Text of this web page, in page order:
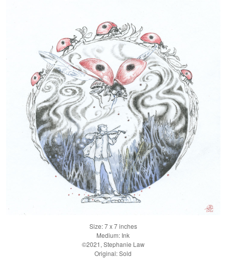
Size: 7 x 7 inches
Medium: Ink
©2021, Stephanie Law
Original: Sold